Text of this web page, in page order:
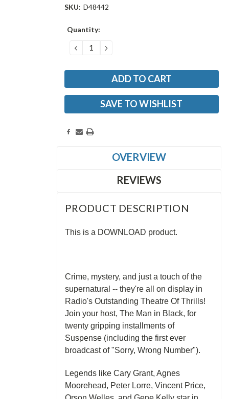
SKU: D48442
Current
Quantity:
DECREASE
QUANTITY:
INCREASE
QUANTITY:
SAVE TO WISHLIST
OVERVIEW
REVIEWS
PRODUCT DESCRIPTION
This is a DOWNLOAD product.
Crime, mystery, and just a touch of the
supernatural -- they're all on display in
Radio's Outstanding Theatre Of Thrills!
Join your host, The Man in Black, for
twenty gripping installments of
Suspense (including the first ever
broadcast of "Sorry, Wrong Number").
Legends like Cary Grant, Agnes
Moorehead, Peter Lorre, Vincent Price,